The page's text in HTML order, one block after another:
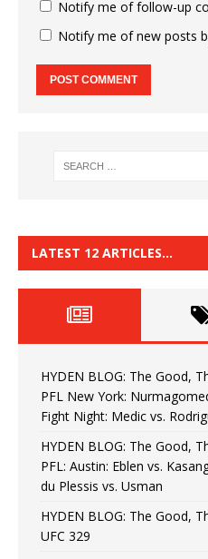
Notify me of follow-up
Notify me of new posts
LATEST 12 ARTICLES…
HYDEN BLOG: The Good,
PFL New York:
Fight Night: Medic vs.
HYDEN BLOG: The Good,
PFL: Austin: Eblen vs.
du Plessis vs. Usman
HYDEN BLOG: The Good,
UFC 329